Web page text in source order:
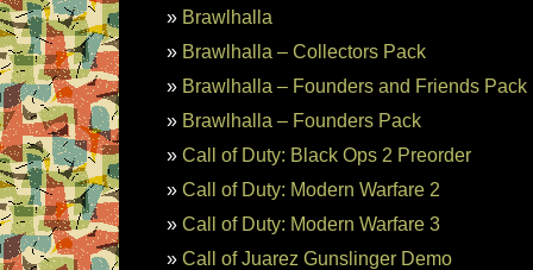
Brawlhalla
Brawlhalla – Collectors Pack
Brawlhalla – Founders and Friends Pack
Brawlhalla – Founders Pack
Call of Duty: Black Ops 2 Preorder
Call of Duty: Modern Warfare 2
Call of Duty: Modern Warfare 3
Call of Juarez Gunslinger Demo